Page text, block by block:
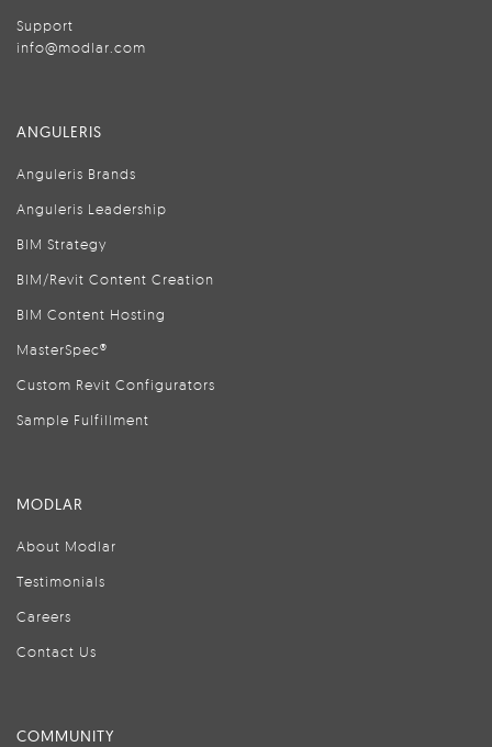
Support
info@modlar.com
ANGULERIS
Anguleris Brands
Anguleris Leadership
BIM Strategy
BIM/Revit Content Creation
BIM Content Hosting
MasterSpec®
Custom Revit Configurators
Sample Fulfillment
MODLAR
About Modlar
Testimonials
Careers
Contact Us
COMMUNITY